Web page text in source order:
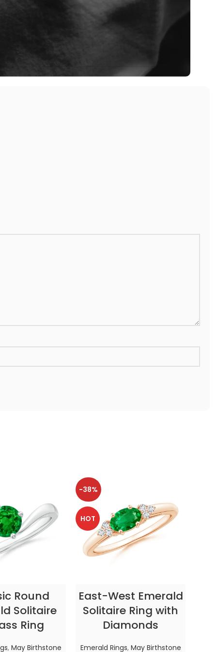
Round
Solitaire
Ring
, May Birthstone
-38%
HOT
East-West Emerald
Solitaire Ring with
Diamonds
Emerald Rings, May Birthstone